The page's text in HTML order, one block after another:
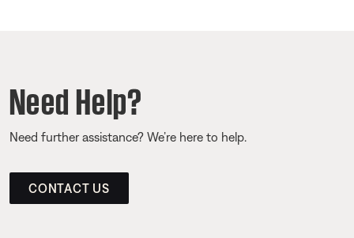
Need Help?
Need further assistance? We’re here to help.
CONTACT US